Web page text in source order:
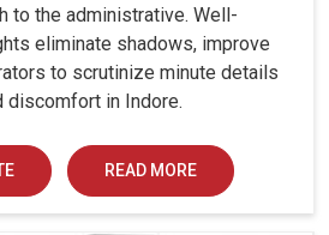
to the administrative. Well-
eliminate shadows, improve
to scrutinize minute details
discomfort in Indore.
READ MORE